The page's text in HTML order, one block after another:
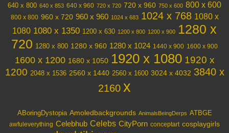
640 x 800 640 x 853 640 x 960 720 x 720 720 x 960 750 x 600 800 x 600
800 x 800 960 x 720 960 x 960 1024 x 683 1024 x 768 1080 x
1080 1080 x 1350 1200 x 630 1200 x 800 1200 x 900 1280 x
720 1280 x 800 1280 x 960 1280 x 1024 1440 x 900 1600 x 900
1600 x 1200 1680 x 1050 1920 x 1080 1920 x
1200 2048 x 1536 2560 x 1440 2560 x 1600 3024 x 4032 3840 x
2160 x
ABoringDystopia Amoledbackgrounds AnimalsBeingDerps ATBGE
awfuleverything Celebhub Celebs CityPorn conceptart cosplaygirls